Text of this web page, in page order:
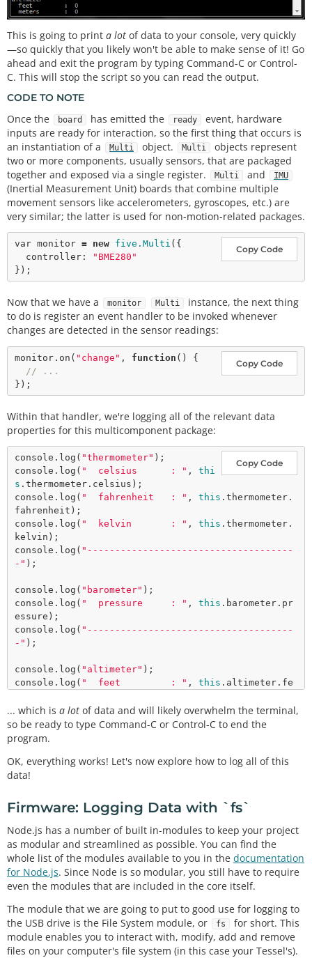
This is going to print a lot of data to your console, very quickly
—so quickly that you likely won't be able to make sense of it! Go
ahead and exit the program by typing Command-C or Control-
C. This will stop the script so you can read the output.
CODE TO NOTE
Once the board has emitted the ready
event, hardware
inputs are ready for interaction, so the first thing that occurs is
an instantiation of a
Multi object. Multi
objects represent
two or more components, usually sensors, that are packaged
together and exposed via a single register.
Multi and IMU
(Inertial Measurement Unit) boards that combine multiple
movement sensors like accelerometers, gyroscopes, etc.) are
very similar; the latter is used for non-motion-related packages.
Copy Code
var monitor = new five.Multi ({
  controller:
"BME280"
Now that we have a monitor Multi
instance, the next thing
to do is register an event handler to be invoked whenever
changes are detected in the sensor readings:
Copy Code
monitor. on ( "change" , function () {
// ...
Within that handler, we're logging all of the relevant data
properties for this multicomponent package:
Copy Code
console. log ( "thermometer" );
console. log ( "  celsius      : " , thi
s .thermometer.celsius);
console. log ( "  fahrenheit   : " , this .thermometer.
fahrenheit);
console. log ( "  kelvin       : " , this .thermometer.
kelvin);
console. log ( "-------------------------------------
-" );
console. log ( "barometer" );
console. log ( "  pressure     : " , this .barometer.pr
essure);
console. log ( "-------------------------------------
-" );
console. log ( "altimeter" );
console. log ( "  feet         : " , this .altimeter.fe
console. log( "  meters       : ", this.altimeter.me
ters);
console.
... which is a lot of data and will likely overwhelm the terminal,
so be ready to type Command-C or Control-C to end the
program.
OK, everything works! Let's now explore how to log all of this
data!
Firmware: Logging Data with `fs`
Node.js has a number of built in-modules to keep your project
as modular and streamlined as possible. You can find the
whole list of the modules available to you in the documentation
for Node.js. Since Node is so modular, you still have to require
even the modules that are included in the core itself.
The module that we are going to put to good use for logging to
the USB drive is the File System module, or
fs
for short. This
module enables you to interact with, modify, add and remove
files on your computer's file system (in this case your Tessel's).